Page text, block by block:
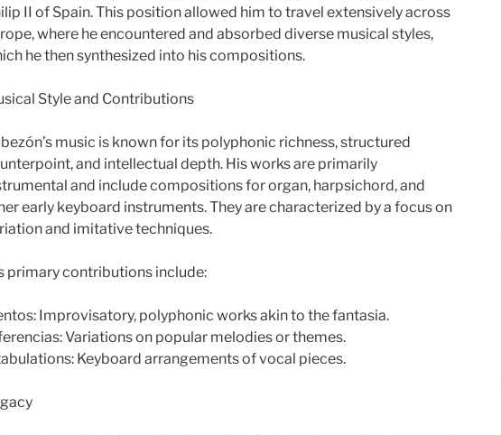
II of Spain. This position allowed him to travel extensively across
where he encountered and absorbed diverse musical styles,
he then synthesized into his compositions.
Style and Contributions
music is known for its polyphonic richness, structured
and intellectual depth. His works are primarily
and include compositions for organ, harpsichord, and
early keyboard instruments. They are characterized by a focus on
and imitative techniques.
primary contributions include:
Improvisatory, polyphonic works akin to the fantasia.
Variations on popular melodies or themes.
Keyboard arrangements of vocal pieces.